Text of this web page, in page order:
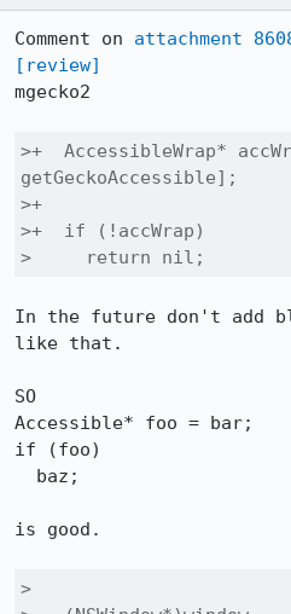
Comment on attachment
[review]
mgecko2
>+  AccessibleWrap*
getGeckoAccessible];
>+
>+  if (!accWrap)
>     return nil;
In the future don't add
like that.
SO
Accessible* foo = bar;
if (foo)
is good.
>